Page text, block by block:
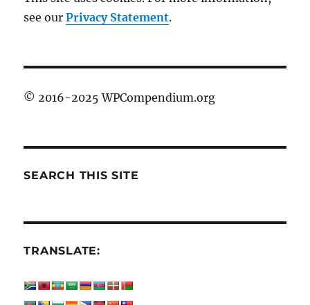
see ourPrivacy Statement.
© 2016-2025 WPCompendium.org
SEARCH THIS SITE
TRANSLATE: